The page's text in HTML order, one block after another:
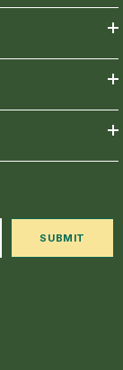
SUBMIT